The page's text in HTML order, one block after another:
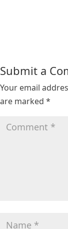
Submit a
Your email
are marked *